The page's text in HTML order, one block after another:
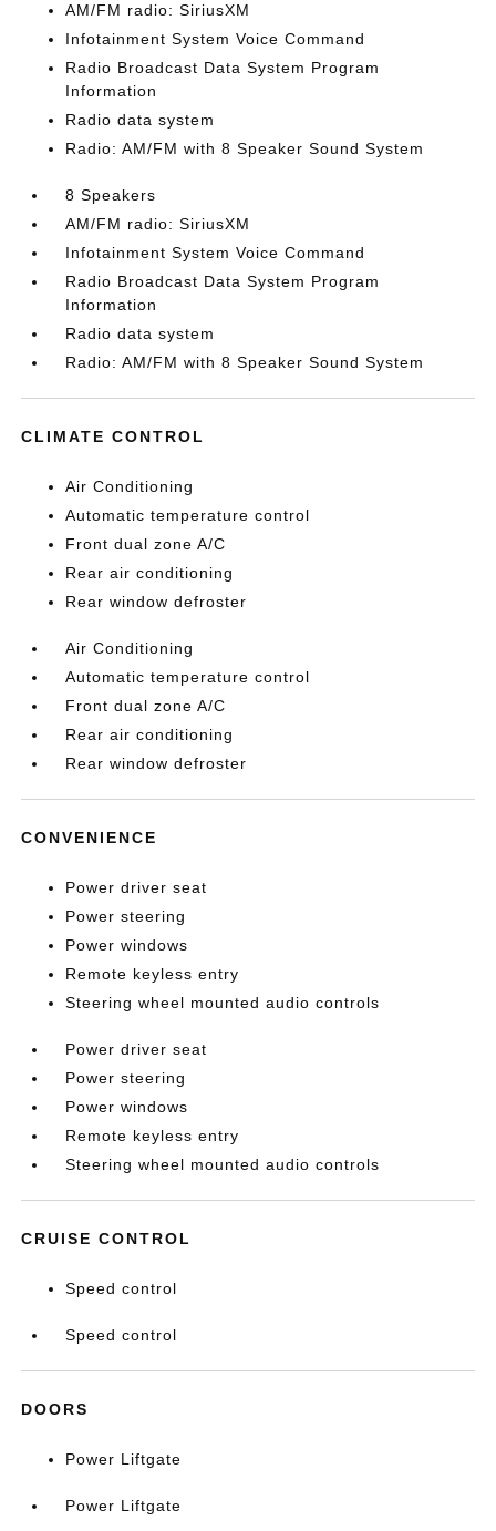
AM/FM radio: SiriusXM
Infotainment System Voice Command
Radio Broadcast Data System Program
Information
Radio data system
Radio: AM/FM with 8 Speaker Sound System
8 Speakers
AM/FM radio: SiriusXM
Infotainment System Voice Command
Radio Broadcast Data System Program
Information
Radio data system
Radio: AM/FM with 8 Speaker Sound System
CLIMATE CONTROL
Air Conditioning
Automatic temperature control
Front dual zone A/C
Rear air conditioning
Rear window defroster
Air Conditioning
Automatic temperature control
Front dual zone A/C
Rear air conditioning
Rear window defroster
CONVENIENCE
Power driver seat
Power steering
Power windows
Remote keyless entry
Steering wheel mounted audio controls
Power driver seat
Power steering
Power windows
Remote keyless entry
Steering wheel mounted audio controls
CRUISE CONTROL
Speed control
Speed control
DOORS
Power Liftgate
Power Liftgate